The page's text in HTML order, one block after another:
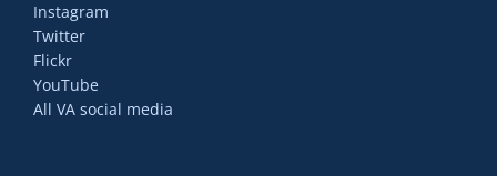
Instagram
Twitter
Flickr
YouTube
All VA social media